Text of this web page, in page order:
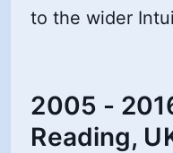
to the wider
2005 -
Reading,